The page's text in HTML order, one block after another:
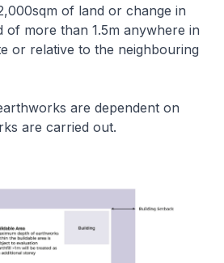
of land or change in
of more than 1.5m anywhere in
or relative to the neighbouring
are dependent on
are carried out.